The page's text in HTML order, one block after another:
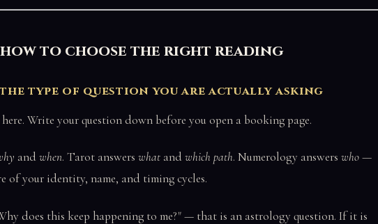
how to choose the right reading
the type of question you are actually asking
Write your question down before you open a booking page.
and when. Tarot answers what and which path. Numerology answers who—
of your identity, name, and timing cycles.
does this keep happening to me?" — that is an astrology question. If it is